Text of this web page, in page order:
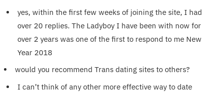
yes, within the first few weeks of joining the site, I had
over 20 replies. The Ladyboy I have been with now for
over 2 years was one of the first to respond to me New
Year 2018
would you recommend Trans dating sites to others?
I can’t think of any other more effective way to date